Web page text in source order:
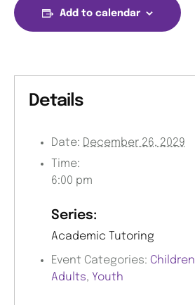
Add to calendar
Details
Date: December 26, 2029
Time:
6:00 pm
Series:
Academic Tutoring
Event Categories: Children
Adults, Youth